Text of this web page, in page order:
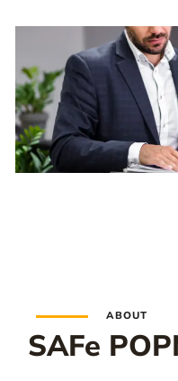
ABOUT
SAFe